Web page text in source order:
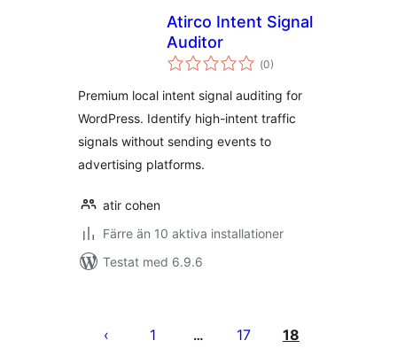
Atirco Intent Signal
Auditor
(Totalt
antal
0)
Premium local intent signal auditing for
WordPress. Identify high-intent traffic
signals without sending events to
advertising platforms.
atir cohen
Färre än 10 aktiva installationer
Testat med 6.9.6
för
1 … 17 18